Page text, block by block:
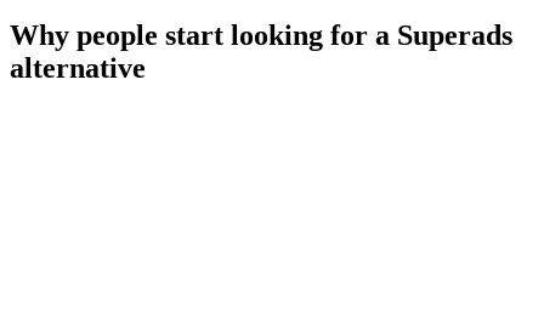
Why people start looking for a Superads
alternative